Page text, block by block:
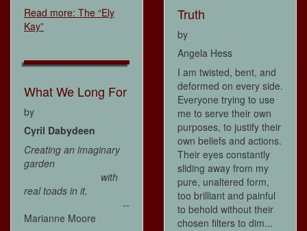
Read more: The “Ely
Kay”
What We Long For
by
Cyril Dabydeen
Creating an imaginary
garden
with
real toads in it.
--
Marianne Moore
Truth
by
Angela Hess
I am twisted, bent, and
deformed on every side.
Everyone trying to use
me to serve their own
purposes, to justify their
own beliefs and actions.
Their eyes constantly
sliding away from my
pure, unaltered form,
too brilliant and painful
to behold without their
chosen filters to dim...